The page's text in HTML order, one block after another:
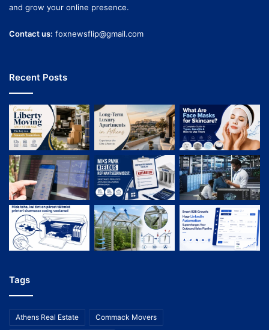
and grow your online presence.
Contact us: foxnewsflip@gmail.com
Recent Posts
Tags
Athens Real Estate Commack Movers